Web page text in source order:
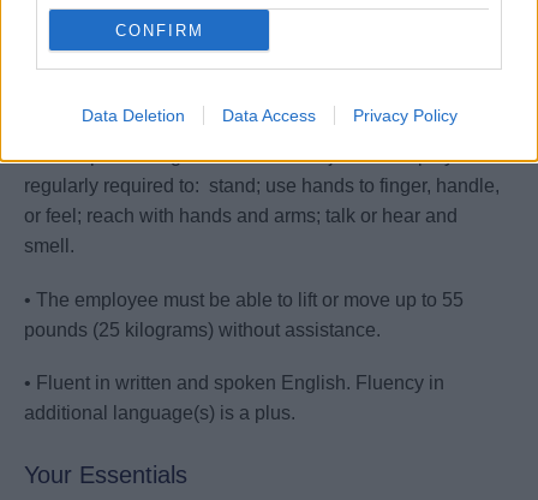
CONFIRM
Data Deletion Data Access Privacy Policy
• Equivalent combination of education and experience.
• Strong organizational, interpersonal and
communication skills.
• While performing the duties of this job the employee is
regularly required to: stand; use hands to finger, handle,
or feel; reach with hands and arms; talk or hear and
smell.
• The employee must be able to lift or move up to 55
pounds (25 kilograms) without assistance.
• Fluent in written and spoken English. Fluency in
additional language(s) is a plus.
Your Essentials